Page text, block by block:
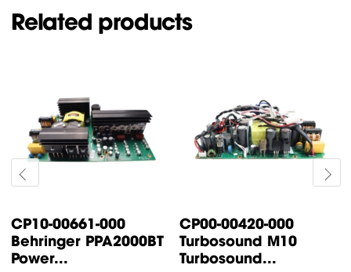
Related products
000
PPA2000BT
CP00-00420-000
Turbosound M10
Turbosound...
CP00-
AN /...